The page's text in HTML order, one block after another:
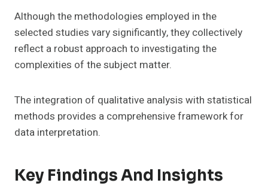
Although the methodologies employed in the
selected studies vary significantly, they collectively
reflect a robust approach to investigating the
complexities of the subject matter.
The integration of qualitative analysis with statistical
methods provides a comprehensive framework for
data interpretation.
Key Findings And Insights